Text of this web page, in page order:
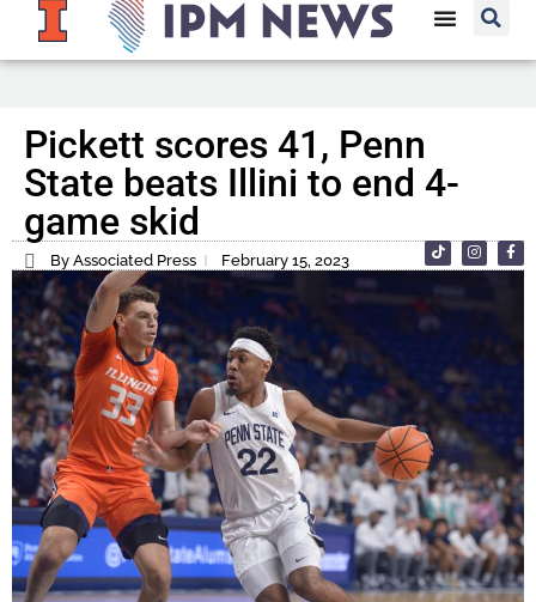
Pickett scores 41, Penn
State beats Illini to end 4-
game skid
By Associated Press February 15, 2023